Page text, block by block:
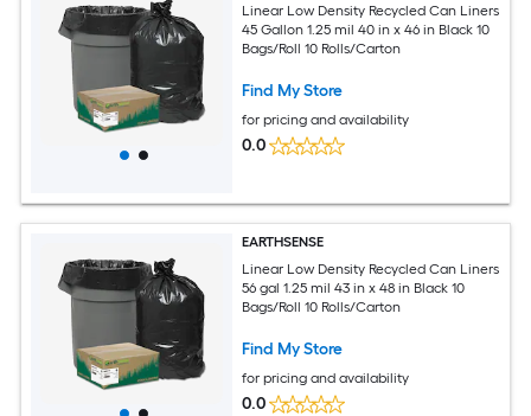
Linear Low Density Recycled Can Liners
45 Gallon 1.25 mil 40 in x 46 in Black 10
Bags/Roll 10 Rolls/Carton
Find My Store
for pricing and availability
0.0
EARTHSENSE
Linear Low Density Recycled Can Liners
56 gal 1.25 mil 43 in x 48 in Black 10
Bags/Roll 10 Rolls/Carton
Find My Store
for pricing and availability
0.0